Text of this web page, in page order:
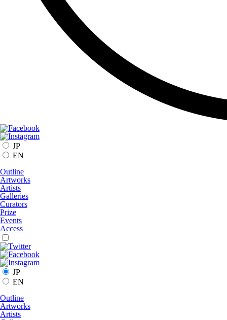
JP
EN
Outline
Artworks
Artists
Galleries
Curators
Prize
Events
Access
JP
EN
Outline
Artworks
Artists